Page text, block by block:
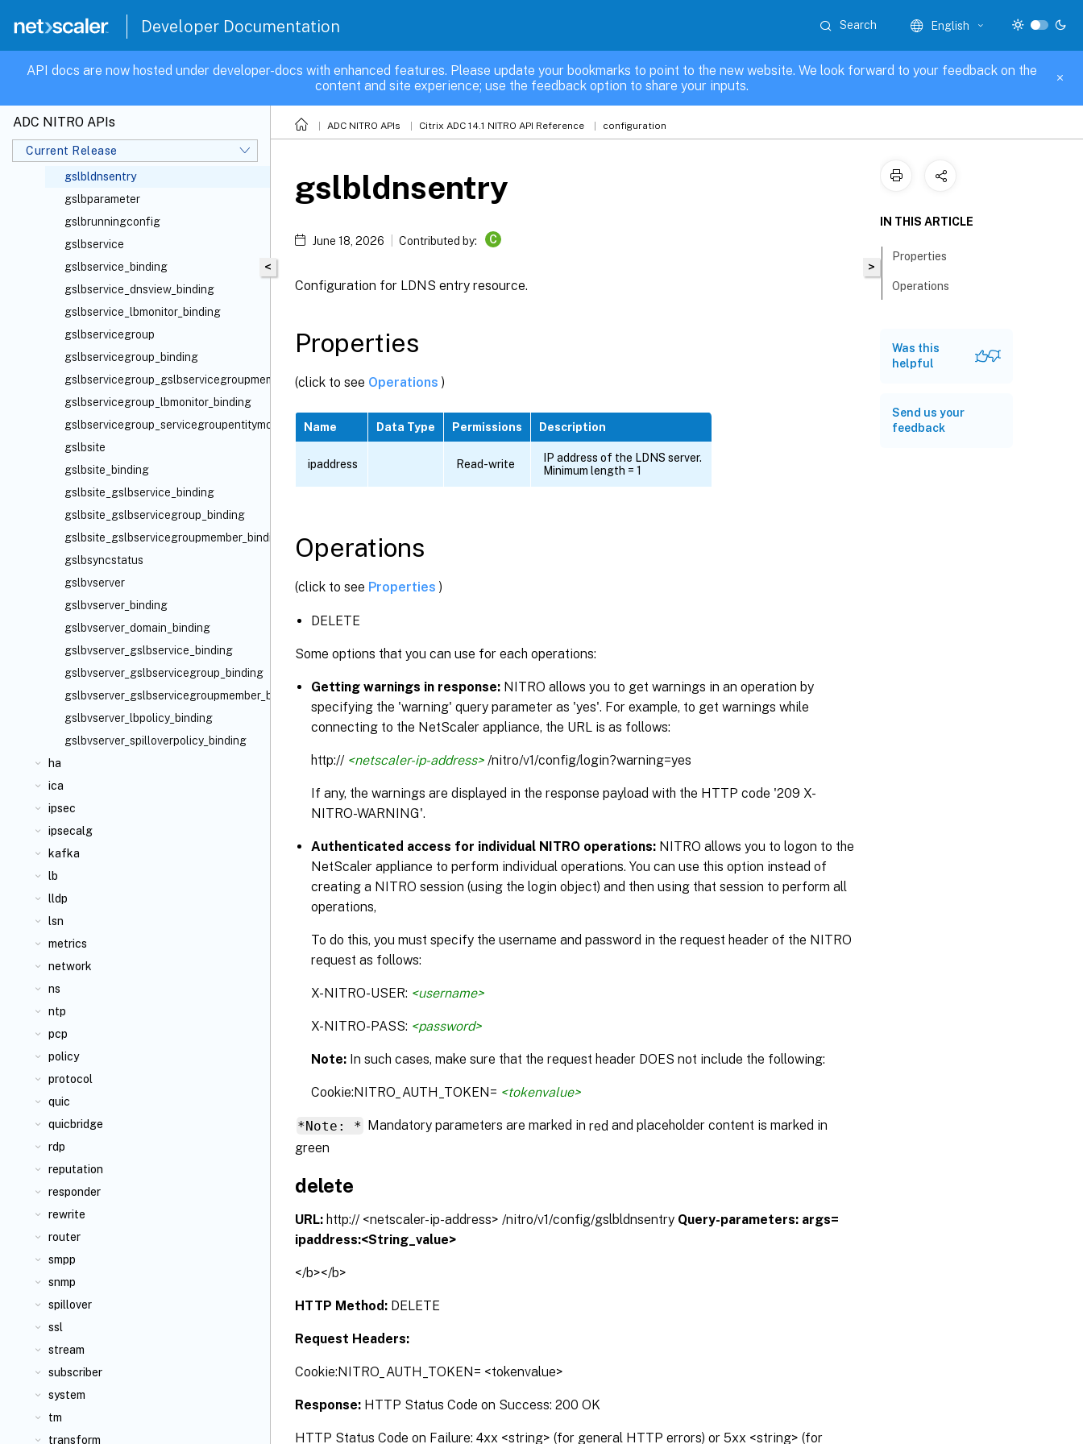
Developer Documentation Search English
API docs are now hosted under developer-docs with enhanced features. Please update your bookmarks to point to the new website. We look forward to your feedback on the
content and site experience; use the feedback option to share your inputs.
ADC NITRO APIs
Current Release
gslbdomain_binding
gslbdomain_gslbservice_binding
gslbdomain_gslbservicegroup_binding
gslbdomain_gslbvserver_binding
gslbldnsentries
gslbldnsentry
gslbparameter
gslbrunningconfig
gslbservice
gslbservice_binding
gslbservice_dnsview_binding
gslbservice_lbmonitor_binding
gslbservicegroup
gslbservicegroup_binding
gslbservicegroup_gslbservicegroupmember_binding
gslbservicegroup_lbmonitor_binding
gslbservicegroup_servicegroupentitymonbindings_binding
gslbsite
gslbsite_binding
gslbsite_gslbservice_binding
gslbsite_gslbservicegroup_binding
gslbsite_gslbservicegroupmember_binding
gslbsyncstatus
gslbvserver
gslbvserver_binding
gslbvserver_domain_binding
gslbvserver_gslbservice_binding
gslbvserver_gslbservicegroup_binding
gslbvserver_gslbservicegroupmember_binding
gslbvserver_lbpolicy_binding
gslbvserver_spilloverpolicy_binding
ha
ica
ipsec
ipsecalg
kafka
lb
lldp
lsn
metrics
network
ns
ntp
pcp
policy
protocol
quic
quicbridge
rdp
reputation
responder
rewrite
router
smpp
snmp
spillover
ssl
stream
subscriber
system
tm
transform
ADC NITRO APIs Citrix ADC 14.1 NITRO API Reference configuration
<
gslbldnsentry
June 18, 2026 Contributed by: C
Configuration for LDNS entry resource.
Properties
(click to see Operations )
Name Data Type Permissions Description
ipaddress Read-write
IP address of the LDNS server.
Minimum length = 1
Operations
(click to see Properties )
DELETE
Some options that you can use for each operations:
Getting warnings in response: NITRO allows you to get warnings in an operation by
specifying the 'warning' query parameter as 'yes'. For example, to get warnings while
connecting to the NetScaler appliance, the URL is as follows:
http:// <netscaler-ip-address> /nitro/v1/config/login?warning=yes
If any, the warnings are displayed in the response payload with the HTTP code '209 X-
NITRO-WARNING'.
Authenticated access for individual NITRO operations: NITRO allows you to logon to the
NetScaler appliance to perform individual operations. You can use this option instead of
creating a NITRO session (using the login object) and then using that session to perform all
operations,
To do this, you must specify the username and password in the request header of the NITRO
request as follows:
X-NITRO-USER: <username>
X-NITRO-PASS: <password>
Note: In such cases, make sure that the request header DOES not include the following:
Cookie:NITRO_AUTH_TOKEN= <tokenvalue>
*Note: * Mandatory parameters are marked inredand placeholder content is marked in
green
delete
URL: http:// <netscaler-ip-address> /nitro/v1/config/gslbldnsentry Query-parameters: args=
ipaddress:<String_value>
</b></b>
HTTP Method: DELETE
Request Headers:
Cookie:NITRO_AUTH_TOKEN= <tokenvalue>
Response: HTTP Status Code on Success: 200 OK
HTTP Status Code on Failure: 4xx <string> (for general HTTP errors) or 5xx <string> (for
>
IN THIS ARTICLE
Properties
Operations
Was this
helpful
Send us your
feedback